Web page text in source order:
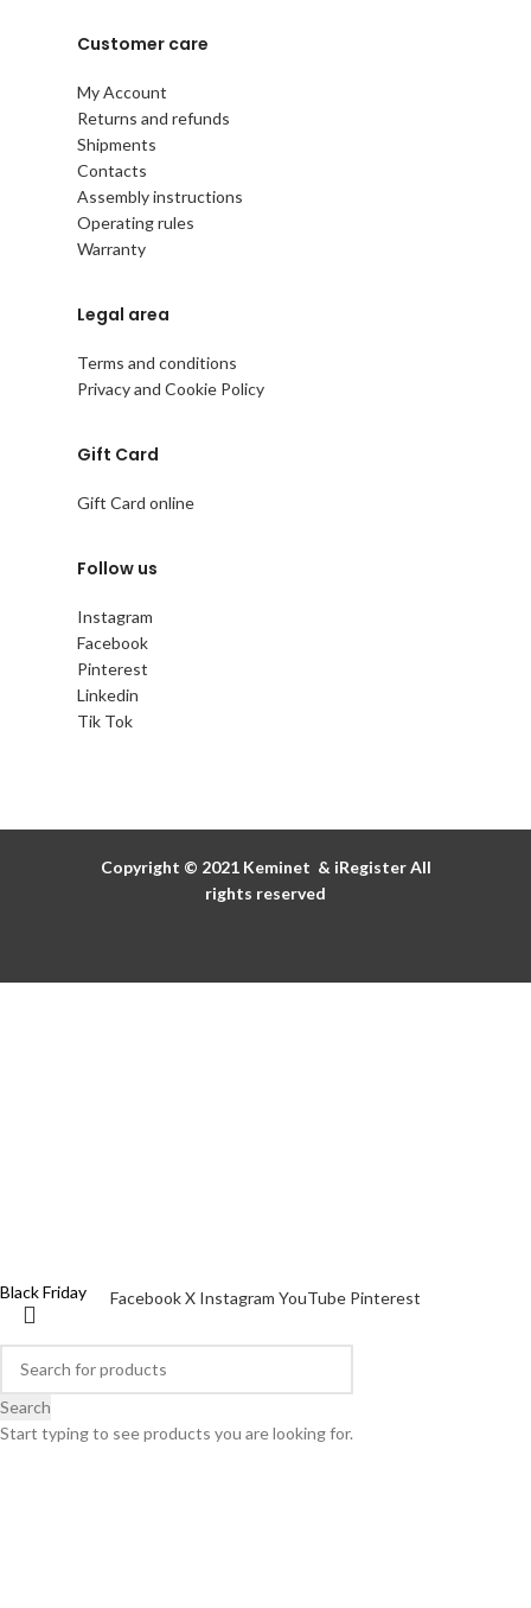
Customer care
My Account
Returns and refunds
Shipments
Contacts
Assembly instructions
Operating rules
Warranty
Legal area
Terms and conditions
Privacy and Cookie Policy
Gift Card
Gift Card online
Follow us
Instagram
Facebook
Pinterest
Linkedin
Tik Tok
Copyright © 2021 Keminet & iRegisterAll
rights reserved
Black Friday
Search
Start typing to see products you are looking for.
FacebookX Instagram YouTube Pinterest